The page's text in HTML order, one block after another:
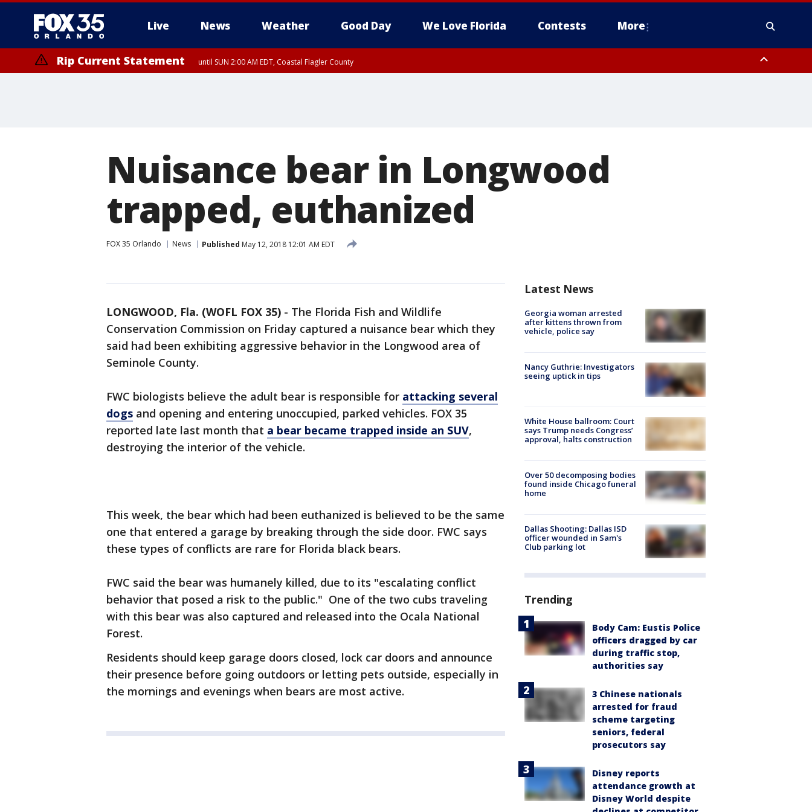
Live News Weather Good Day We Love Florida Contests More
Rip Current Statement until SUN 2:00 AM EDT, Coastal Flagler County
Nuisance bear in Longwood
trapped, euthanized
FOX 35 Orlando News Published May 12, 2018 12:01 AM EDT
LONGWOOD, Fla. (WOFL FOX 35) - The Florida Fish and Wildlife
Conservation Commission on Friday captured a nuisance bear which they
said had been exhibiting aggressive behavior in the Longwood area of
Seminole County.
FWC biologists believe the adult bear is responsible for attacking several
dogs and opening and entering unoccupied, parked vehicles. FOX 35
reported late last month that a bear became trapped inside an SUV,
destroying the interior of the vehicle.
This week, the bear which had been euthanized is believed to be the same
one that entered a garage by breaking through the side door. FWC says
these types of conflicts are rare for Florida black bears.
FWC said the bear was humanely killed, due to its "escalating conflict
behavior that posed a risk to the public." One of the two cubs traveling
with this bear was also captured and released into the Ocala National
Forest.
Residents should keep garage doors closed, lock car doors and announce
their presence before going outdoors or letting pets outside, especially in
the mornings and evenings when bears are most active.
Latest News
Georgia woman arrested
after kittens thrown from
vehicle, police say
Nancy Guthrie: Investigators
seeing uptick in tips
White House ballroom: Court
says Trump needs Congress’
approval, halts construction
Over 50 decomposing bodies
found inside Chicago funeral
home
Dallas Shooting: Dallas ISD
officer wounded in Sam's
Club parking lot
Trending
Body Cam: Eustis Police
officers dragged by car
during traffic stop,
authorities say
3 Chinese nationals
arrested for fraud
scheme targeting
seniors, federal
prosecutors say
Disney reports
attendance growth at
Disney World despite